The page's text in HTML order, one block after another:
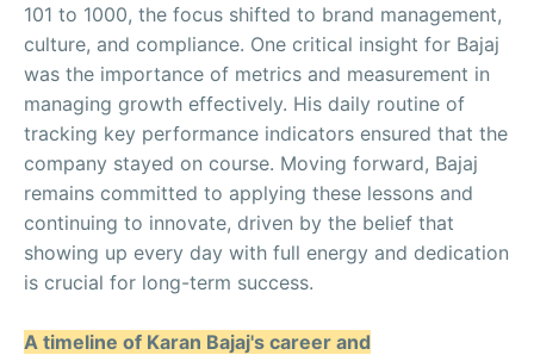
101 to 1000, the focus shifted to brand management,
culture, and compliance. One critical insight for Bajaj
was the importance of metrics and measurement in
managing growth effectively. His daily routine of
tracking key performance indicators ensured that the
company stayed on course. Moving forward, Bajaj
remains committed to applying these lessons and
continuing to innovate, driven by the belief that
showing up every day with full energy and dedication
is crucial for long-term success.
A timeline of Karan Bajaj's career and